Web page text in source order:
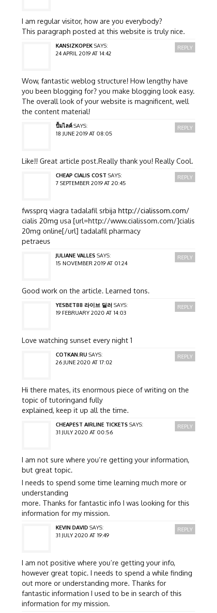
I am regular visitor, how are you everybody?
This paragraph posted at this website is truly nice.
KANSIZKOPEK SAYS:
24 APRIL 2019 AT 14:42
Wow, fantastic weblog structure! How lengthy have
you been blogging for? you make blogging look easy.
The overall look of your website is magnificent, well
the content material!
REPLY
ปั้มไลค์ SAYS:
18 JUNE 2019 AT 08:05
Like!! Great article post.Really thank you! Really Cool.
REPLY
CHEAP CIALIS COST SAYS:
7 SEPTEMBER 2019 AT 20:45
fwssprq viagra tadalafil srbija http://cialissom.com/
cialis 20mg usa [url=http://www.cialissom.com/]cialis
20mg online[/url] tadalafil pharmacy
petraeus
REPLY
JULIANE VALLES SAYS:
15 NOVEMBER 2019 AT 01:24
Good work on the article. Learned tons.
REPLY
YESBET88 라이브 딜러 SAYS:
19 FEBRUARY 2020 AT 14:03
Love watching sunset every night 1
REPLY
COTKAN.RU SAYS:
26 JUNE 2020 AT 17:02
Hi there mates, its enormous piece of writing on the
topic of tutoringand fully
explained, keep it up all the time.
REPLY
CHEAPEST AIRLINE TICKETS SAYS:
31 JULY 2020 AT 00:56
I am not sure where you’re getting your information,
but great topic.
I needs to spend some time learning much more or
understanding
more. Thanks for fantastic info I was looking for this
information for my mission.
REPLY
KEVIN DAVID SAYS:
31 JULY 2020 AT 19:49
I am not positive where you’re getting your info,
however great topic. I needs to spend a while finding
out more or understanding more. Thanks for
fantastic information I used to be in search of this
information for my mission.
REPLY